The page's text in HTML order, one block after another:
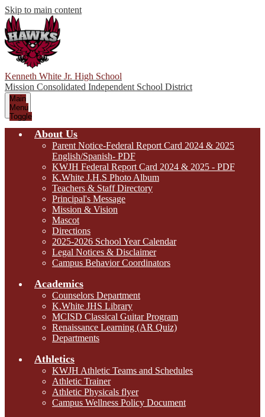
Skip to main content
Kenneth White Jr. High School
Mission Consolidated Independent School District
Main
Menu
Toggle
About Us
Parent Notice-Federal Report Card 2024 & 2025
English/Spanish- PDF
KWJH Federal Report Card 2024 & 2025 - PDF
K.White J.H.S Photo Album
Teachers & Staff Directory
Principal's Message
Mission & Vision
Mascot
Directions
2025-2026 School Year Calendar
Legal Notices & Disclaimer
Campus Behavior Coordinators
Academics
Counselors Department
K.White JHS Library
MCISD Classical Guitar Program
Renaissance Learning (AR Quiz)
Departments
Athletics
KWJH Athletic Teams and Schedules
Athletic Trainer
Athletic Physicals flyer
Campus Wellness Policy Document